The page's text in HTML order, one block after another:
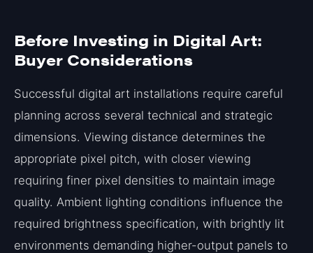
Before Investing in Digital Art:
Buyer Considerations
Successful digital art installations require careful
planning across several technical and strategic
dimensions. Viewing distance determines the
appropriate pixel pitch, with closer viewing
requiring finer pixel densities to maintain image
quality. Ambient lighting conditions influence the
required brightness specification, with brightly lit
environments demanding higher-output panels to